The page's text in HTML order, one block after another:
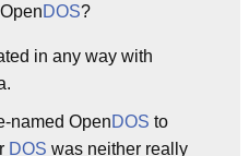
DOS?
in any way with
named OpenDOS to
DOS was neither really